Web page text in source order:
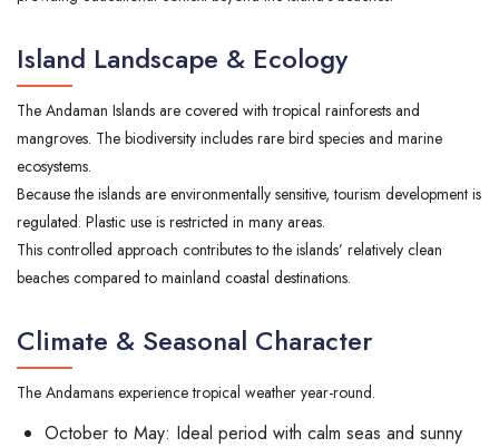
Island Landscape & Ecology
The Andaman Islands are covered with tropical rainforests and
mangroves. The biodiversity includes rare bird species and marine
ecosystems.
Because the islands are environmentally sensitive, tourism development is
regulated. Plastic use is restricted in many areas.
This controlled approach contributes to the islands’ relatively clean
beaches compared to mainland coastal destinations.
Climate & Seasonal Character
The Andamans experience tropical weather year-round.
October to May: Ideal period with calm seas and sunny